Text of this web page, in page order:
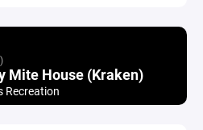
Mite House (Kraken)
Recreation